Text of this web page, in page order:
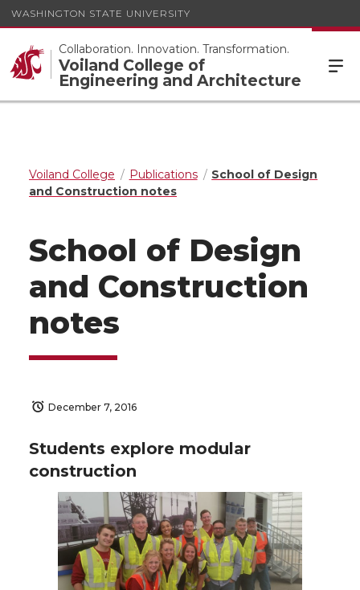
WASHINGTON STATE UNIVERSITY
Collaboration. Innovation. Transformation.
Voiland College of
Engineering and Architecture
Voiland College Publications
School of Design
and Construction notes
School of Design
and Construction
notes
December 7, 2016
Students explore modular
construction